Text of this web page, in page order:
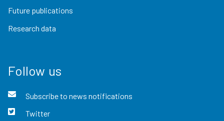
Future publications
Research data
Follow us
Subscribe to news notifications
Twitter